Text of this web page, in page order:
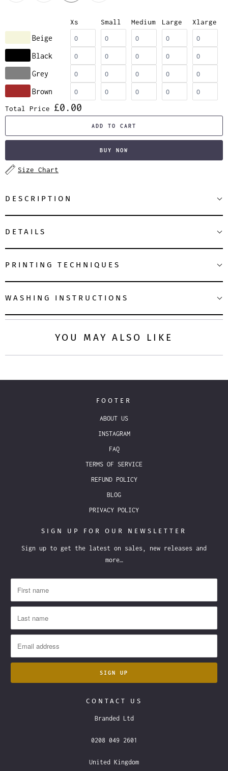
Xs Small Medium Large Xlarge
Beige
Black
Grey
Brown
Total Price £0.00
ADD TO CART
BUY NOW
Size Chart
DESCRIPTION
DETAILS
PRINTING TECHNIQUES
WASHING INSTRUCTIONS
YOU MAY ALSO LIKE
FOOTER
ABOUT US
INSTAGRAM
FAQ
TERMS OF SERVICE
REFUND POLICY
BLOG
PRIVACY POLICY
SIGN UP FOR OUR NEWSLETTER
Sign up to get the latest on sales, new releases and
more…
CONTACT US
Branded Ltd
0208 049 2601
United Kingdom